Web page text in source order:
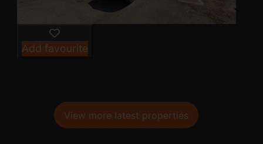
Add favourite
View more latest properties